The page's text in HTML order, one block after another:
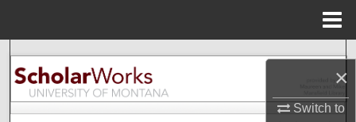
×
Switch to
Search
Browse Collections